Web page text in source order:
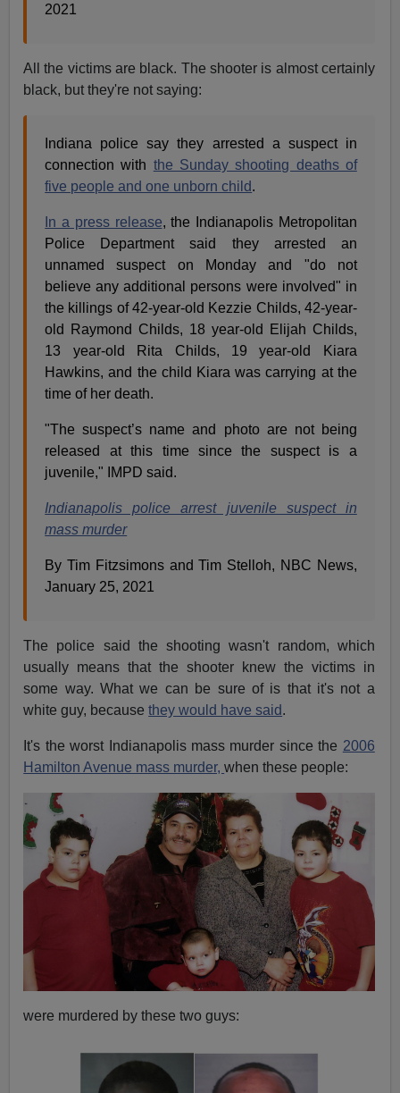
2021
All the victims are black. The shooter is almost certainly
black, but they're not saying:
Indiana police say they arrested a suspect in
connection with the Sunday shooting deaths of
five people and one unborn child.
In a press release, the Indianapolis Metropolitan
Police Department said they arrested an
unnamed suspect on Monday and "do not
believe any additional persons were involved" in
the killings of 42-year-old Kezzie Childs, 42-year-
old Raymond Childs, 18 year-old Elijah Childs,
13 year-old Rita Childs, 19 year-old Kiara
Hawkins, and the child Kiara was carrying at the
time of her death.
"The suspect’s name and photo are not being
released at this time since the suspect is a
juvenile," IMPD said.
Indianapolis police arrest juvenile suspect in
mass murder
By Tim Fitzsimons and Tim Stelloh, NBC News,
January 25, 2021
The police said the shooting wasn't random, which
usually means that the shooter knew the victims in
some way. What we can be sure of is that it's not a
white guy, becausethey would have said.
It's the worst Indianapolis mass murder since the 2006
Hamilton Avenue mass murder,when these people:
were murdered by these two guys: